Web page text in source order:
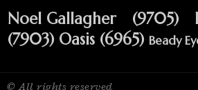
Noel Gallagher (9705)
(7903) Oasis (6965) Beady
© All rights reserved